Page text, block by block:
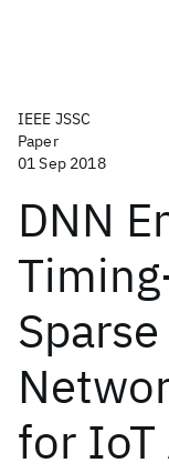
IEEE JSSC
Paper
01 Sep 2018
DNN
for